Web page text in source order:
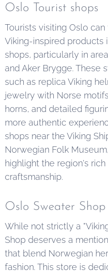
Oslo Tourist shops
Tourists visiting Oslo
Viking-inspired products
shops, particularly in
and Aker Brygge. These
such as replica Viking
jewelry with Norse
horns, and detailed
more authentic
shops near the Viking
Norwegian Folk
highlight the region's rich
craftsmanship.
Oslo Sweater Shop
While not strictly a
Shop deserves a
that blend Norwegian
fashion. This store is